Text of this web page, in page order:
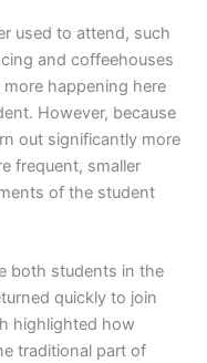
used to attend, such
and coffeehouses
more happening here
However, because
out significantly more
frequent, smaller
of the student
both students in the
quickly to join
highlighted how
traditional part of